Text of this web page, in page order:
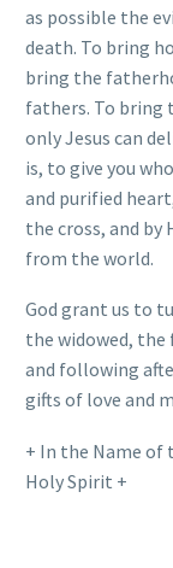
as possible the
death. To bring
bring the
fathers. To bring
only Jesus can
is, to give you
and purified
the cross, and by
from the world.
God grant us to
the widowed, the
and following
gifts of love and
+ In the Name of
Holy Spirit +